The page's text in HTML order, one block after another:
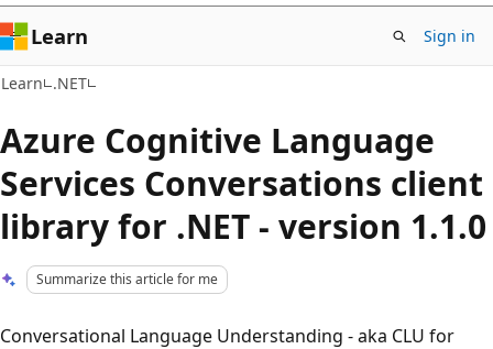
Learn Sign in
Learn .NET
Azure Cognitive Language
Services Conversations client
library for .NET - version 1.1.0
Summarize this article for me
Conversational Language Understanding - aka CLU for